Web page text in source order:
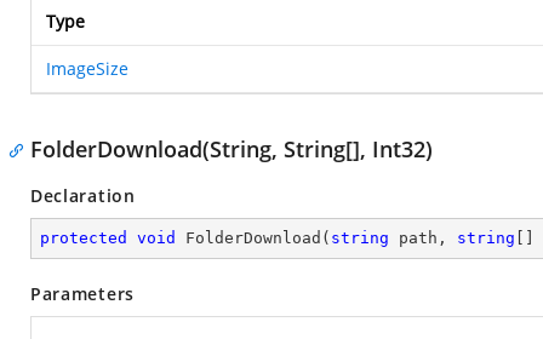
Type
ImageSize
FolderDownload(String, String[], Int32)
Declaration
protected void FolderDownload ( string path, string
Parameters